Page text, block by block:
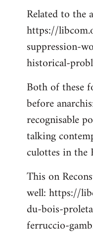
Related to the
https://
suppression-
historical-
Both of these
before
recognisable
talking
culottes in the
This on
well: https://
du-bois-
ferruccio-